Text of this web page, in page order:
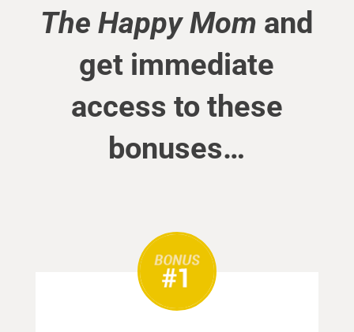
The Happy Mom and
get immediate
access to these
bonuses…